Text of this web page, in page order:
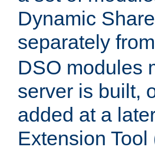
Dynamic
separately
DSO modules
server is built,
added at a
Extension Tool